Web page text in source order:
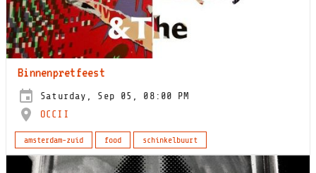
Binnenpretfeest
Saturday, Sep 05, 08:00 PM
OCCII
amsterdam-zuid food schinkelbuurt